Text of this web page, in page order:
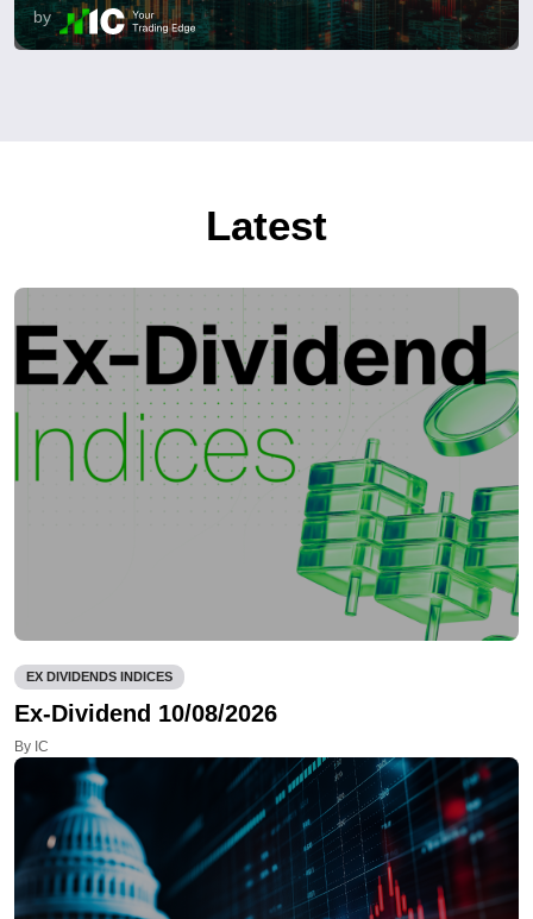
by
Latest
EX DIVIDENDS INDICES
Ex-Dividend 10/08/2026
By IC